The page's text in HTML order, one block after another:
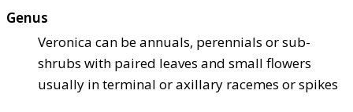
Genus
Veronica can be annuals, perennials or sub-
shrubs with paired leaves and small flowers
usually in terminal or axillary racemes or spikes